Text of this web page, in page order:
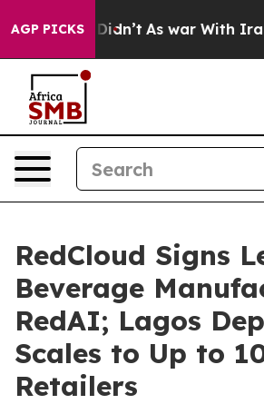
AGP PICKS
it Didn’t As war With Iran Drove
RedCloud Signs
Beverage
RedAI; Lagos
Scales to Up to
Retailers